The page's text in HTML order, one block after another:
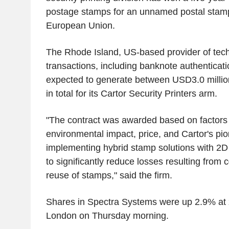
postage stamps for an unnamed postal
European Union.
The Rhode Island, US-based provider of
transactions, including banknote
expected to generate between USD3.0
in total for its Cartor Security Printers arm.
"The contract was awarded based on
environmental impact, price, and Cartor's
implementing hybrid stamp solutions with
to significantly reduce losses resulting from
reuse of stamps," said the firm.
Shares in Spectra Systems were up 2.9% at
London on Thursday morning.